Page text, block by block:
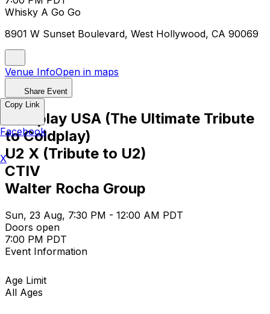
Whisky A Go Go
8901 W Sunset Boulevard, West Hollywood, CA 90069
Venue InfoOpen in maps
Share Event
Coldplay USA (The Ultimate Tribute
to Coldplay)
U2 X (Tribute to U2)
CTIV
Walter Rocha Group
Sun, 23 Aug, 7:30 PM - 12:00 AM PDT
Doors open
7:00 PM PDT
Event Information
Age Limit
All Ages
Copy Link
Facebook
X